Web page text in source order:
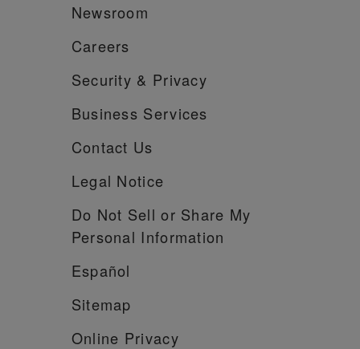
Newsroom
Careers
Security & Privacy
Business Services
Contact Us
Legal Notice
Do Not Sell or Share My
Personal Information
Español
Sitemap
Online Privacy